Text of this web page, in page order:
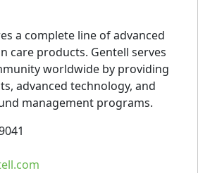
a complete line of advanced
care products. Gentell serves
worldwide by providing
advanced technology, and
management programs.